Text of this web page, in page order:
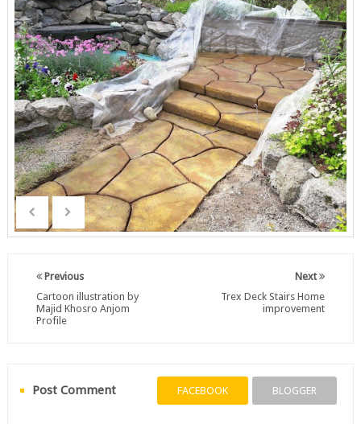
Next
Trex Deck Stairs Home
improvement
Previous
Cartoon illustration by
Majid Khosro Anjom
Profile
Post Comment FACEBOOK BLOGGER